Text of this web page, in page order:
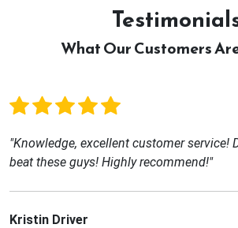
What Our Customers
"Knowledge, excellent customer service!
beat these guys! Highly recommend!"
Kristin Driver